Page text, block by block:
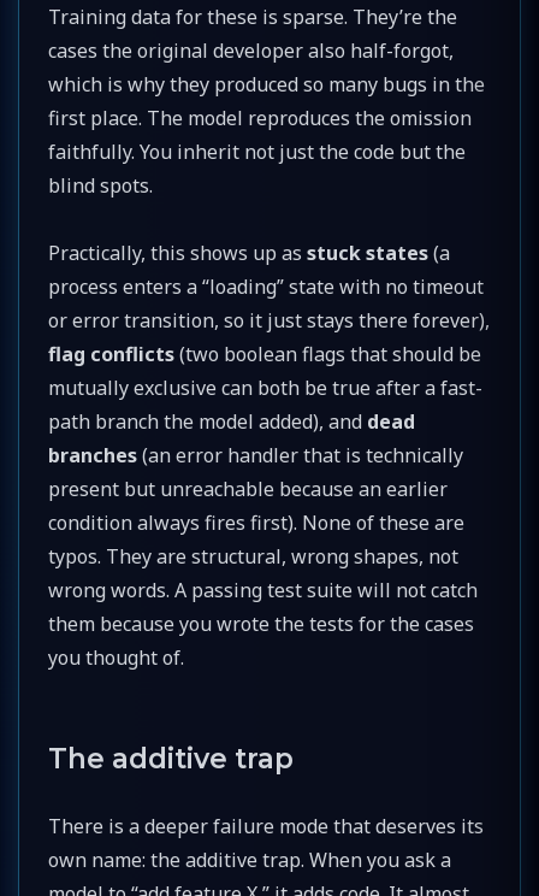
Training data for these is sparse. They’re the
cases the original developer also half-forgot,
which is why they produced so many bugs in the
first place. The model reproduces the omission
faithfully. You inherit not just the code but the
blind spots.
Practically, this shows up as stuck states(a
process enters a “loading” state with no timeout
or error transition, so it just stays there forever),
flag conflicts(two boolean flags that should be
mutually exclusive can both be true after a fast-
path branch the model added), and dead
branches(an error handler that is technically
present but unreachable because an earlier
condition always fires first). None of these are
typos. They are structural, wrong shapes, not
wrong words. A passing test suite will not catch
them because you wrote the tests for the cases
you thought of.
The additive trap
There is a deeper failure mode that deserves its
own name: the additive trap. When you ask a